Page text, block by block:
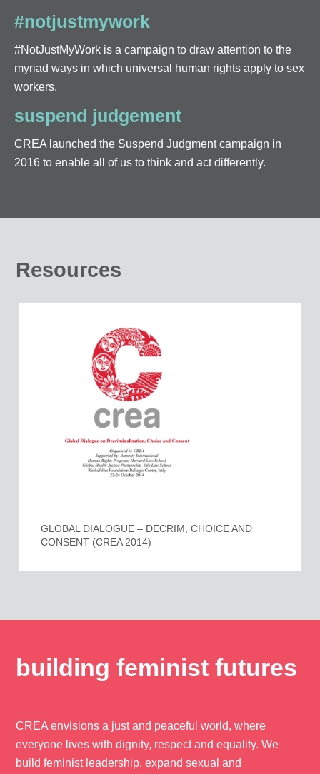
#notjustmywork
#NotJustMyWork is a campaign to draw attention to the
myriad ways in which universal human rights apply to sex
workers.
suspend judgement
CREA launched the Suspend Judgment campaign in
2016 to enable all of us to think and act differently.
Resources
GLOBAL DIALOGUE – DECRIM, CHOICE AND
CONSENT (CREA 2014)
building feminist futures
CREA envisions a just and peaceful world, where
everyone lives with dignity, respect and equality. We
build feminist leadership, expand sexual and